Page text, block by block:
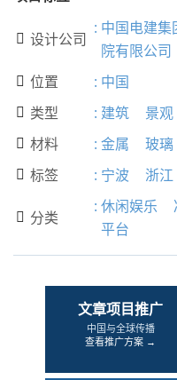
 设计公司
: 中国电建
院有限公司
 位置 : 中国
 类型 : 建筑 景观
 材料 : 金属 玻璃
 标签 : 宁波 浙江
 分类
: 休闲娱乐
平台
文章项目推广
中国与全球传播
查看推广方案 →